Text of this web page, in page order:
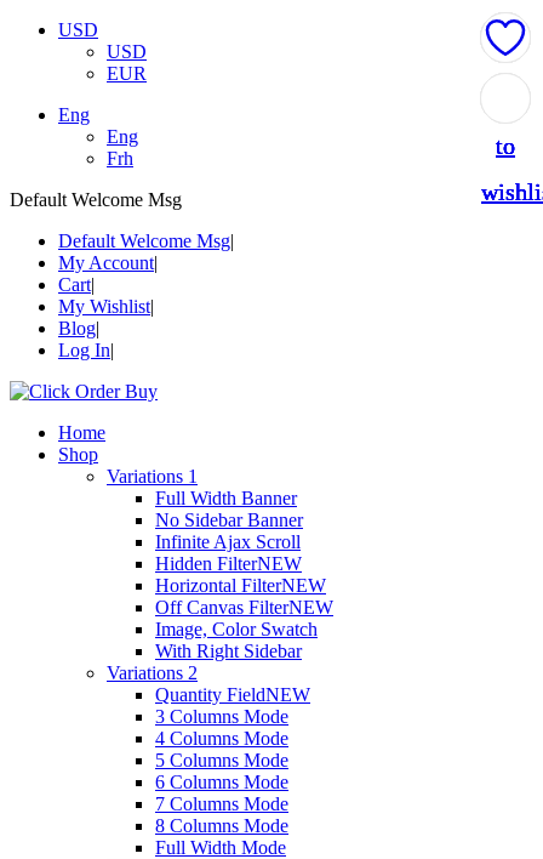
USD
USD
EUR
Eng
Eng
Frh
Default Welcome Msg
Default Welcome Msg
My Account
Cart
My Wishlist
Blog
Log In
Home
Shop
Variations 1
Full Width Banner
No Sidebar Banner
Infinite Ajax Scroll
Hidden FilterNEW
Horizontal FilterNEW
Off Canvas FilterNEW
Image, Color Swatch
With Right Sidebar
Variations 2
Quantity FieldNEW
3 Columns Mode
4 Columns Mode
5 Columns Mode
6 Columns Mode
7 Columns Mode
8 Columns Mode
Full Width Mode
to
to
to
to
to